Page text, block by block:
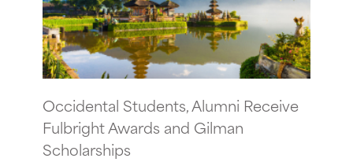
Occidental Students, Alumni Receive
Fulbright Awards and Gilman
Scholarships